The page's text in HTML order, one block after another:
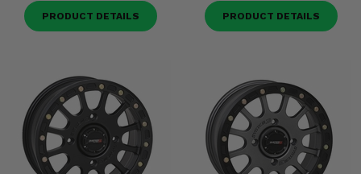
PRODUCT DETAILS PRODUCT DETAILS